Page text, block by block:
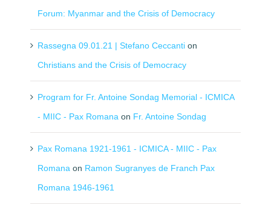
Forum: Myanmar and the Crisis of Democracy
Rassegna 09.01.21 | Stefano Ceccanti on
Christians and the Crisis of Democracy
Program for Fr. Antoine Sondag Memorial - ICMICA
- MIIC - Pax Romana on Fr. Antoine Sondag
Pax Romana 1921-1961 - ICMICA - MIIC - Pax
Romana on Ramon Sugranyes de Franch Pax
Romana 1946-1961